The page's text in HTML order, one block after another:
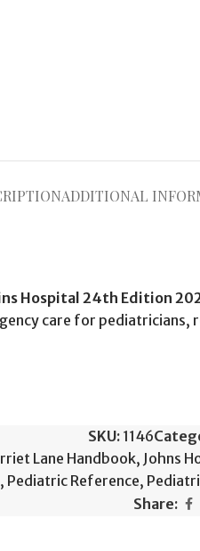
ADDITIONAL
Hospital 24th Edition
care for
SKU: 1146
Lane Handbook, Johns
, Pediatric Reference,
Share: